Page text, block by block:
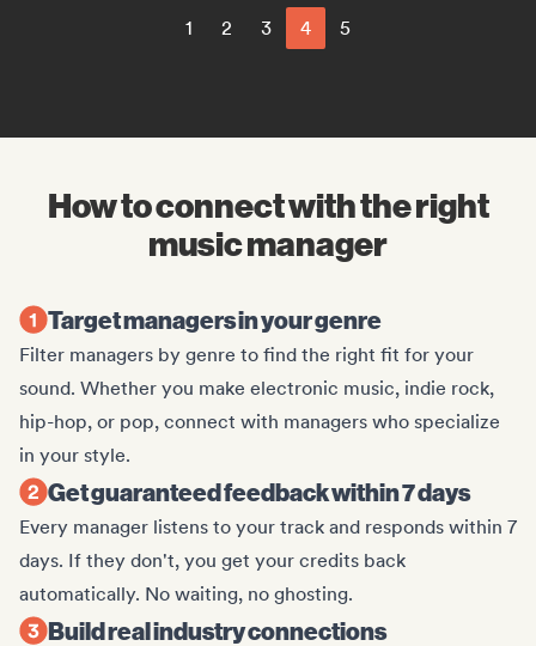
1 2 3 4 5
How to connect with the right
music manager
Target managers in your genre
Filter managers by genre to find the right fit for your
sound. Whether you make electronic music, indie rock,
hip-hop, or pop, connect with managers who specialize
in your style.
Get guaranteed feedback within 7 days
Every manager listens to your track and responds within 7
days. If they don't, you get your credits back
automatically. No waiting, no ghosting.
Build real industry connections